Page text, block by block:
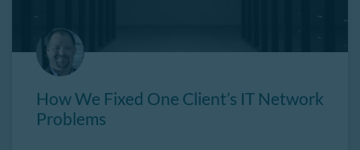
How We Fixed One Client’s IT Network
Problems